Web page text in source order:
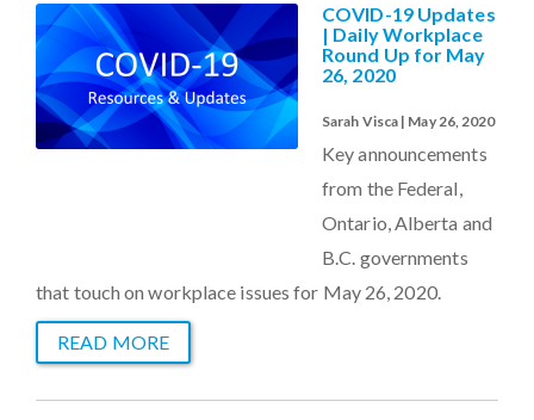
COVID-19 Updates
| Daily Workplace
Round Up for May
26, 2020
Sarah Visca | May 26, 2020
Key announcements
from the Federal,
Ontario, Alberta and
B.C. governments
that touch on workplace issues for May 26, 2020.
READ MORE